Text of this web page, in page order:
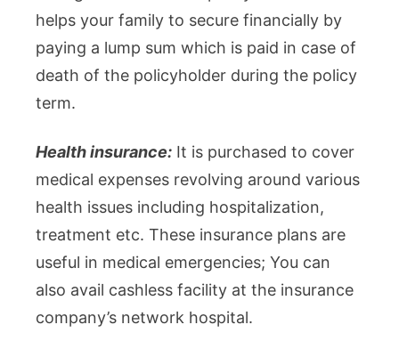
helps your family to secure financially by
paying a lump sum which is paid in case of
death of the policyholder during the policy
term.
Health insurance: It is purchased to cover
medical expenses revolving around various
health issues including hospitalization,
treatment etc. These insurance plans are
useful in medical emergencies; You can
also avail cashless facility at the insurance
company’s network hospital.